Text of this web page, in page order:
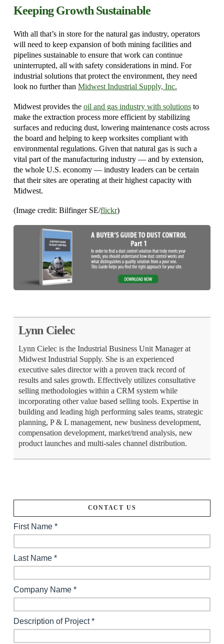
Keeping Growth Sustainable
With all that’s in store for the natural gas industry, operators
will need to keep expansion of both mining facilities and
pipelines sustainable to ensure that work can continue
uninterrupted, all with safety considerations in mind. For
industrial solutions that protect the environment, they need
look no further than Midwest Industrial Supply, Inc.
Midwest provides the oil and gas industry with solutionsto
make the extraction process more efficient by stabilizing
surfaces and reducing dust, lowering maintenance costs across
the board and helping to keep worksites compliant with
environmental regulations. Given that natural gas is such a
vital part of the manufacturing industry — and by extension,
the whole U.S. economy — industry leaders can be certain
that their sites are operating at their highest capacity with
Midwest.
(Image credit: Bilfinger SE/flickr)
Lynn Cielec
Lynn Cielec is the Industrial Business Unit Manager at
Midwest Industrial Supply. She is an experienced
executive sales director with a proven track record of
results and sales growth. Effectively utilizes consultative
selling methodologies within a CRM system while
incorporating other value based selling tools. Expertise in
building and leading high performing sales teams, strategic
planning, P & L management, new business development,
compensation development, market/trend analysis, new
product launches and multi-sales channel distribution.
CONTACT US